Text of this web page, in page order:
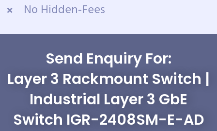
No Hidden-Fees
Send Enquiry For:
Layer 3 Rackmount Switch |
Industrial Layer 3 GbE
Switch IGR-2408SM-E-AD